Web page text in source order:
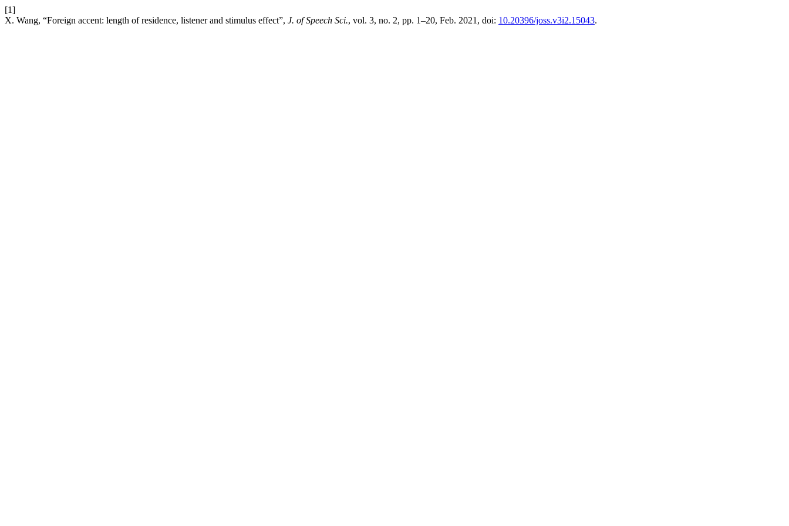
[1]
X. Wang, “Foreign accent: length of residence, listener and stimulus effect”, J. of Speech Sci., vol. 3, no. 2, pp. 1–20, Feb. 2021, doi: 10.20396/joss.v3i2.15043.